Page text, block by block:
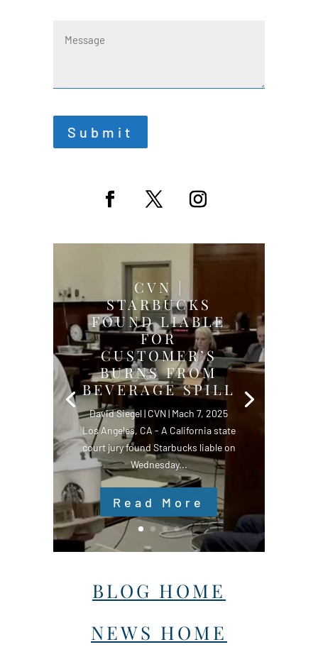
Submit
CVN |
STARBUCKS
FOUND LIABLE
FOR
CUSTOMER’S
BURNS FROM
BEVERAGE SPILL
David Siegel | CVN | Mach 7, 2025
Los Angeles, CA - A California state
court jury found Starbucks liable on
Wednesday...
Read More
BLOG HOME
NEWS HOME